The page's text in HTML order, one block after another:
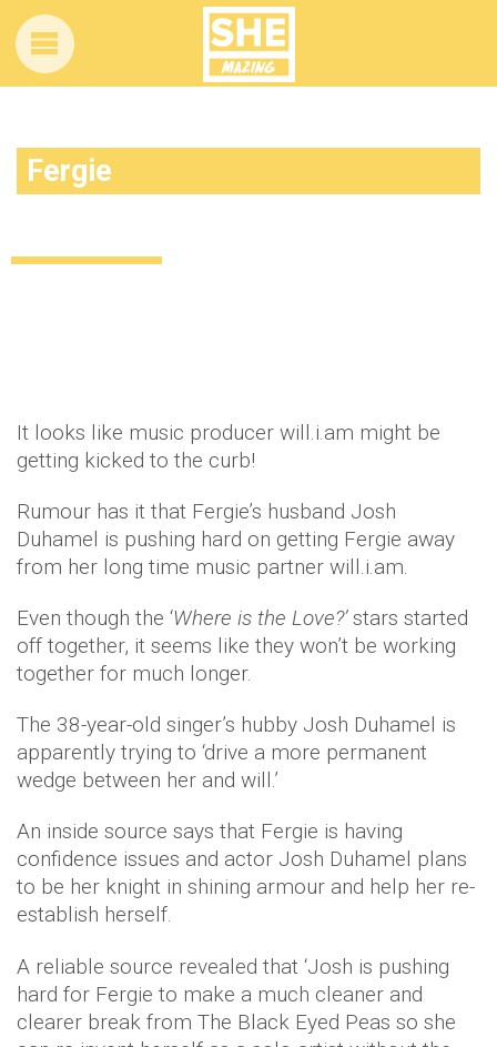
Fergie
It looks like music producer will.i.am might be
getting kicked to the curb!
Rumour has it that Fergie’s husband Josh
Duhamel is pushing hard on getting Fergie away
from her long time music partner will.i.am.
Even though the ‘Where is the Love?’stars started
off together, it seems like they won’t be working
together for much longer.
The 38-year-old singer’s hubby Josh Duhamel is
apparently trying to ‘drive a more permanent
wedge between her and will.’
An inside source says that Fergie is having
confidence issues and actor Josh Duhamel plans
to be her knight in shining armour and help her re-
establish herself.
A reliable source revealed that ‘Josh is pushing
hard for Fergie to make a much cleaner and
clearer break from The Black Eyed Peas so she